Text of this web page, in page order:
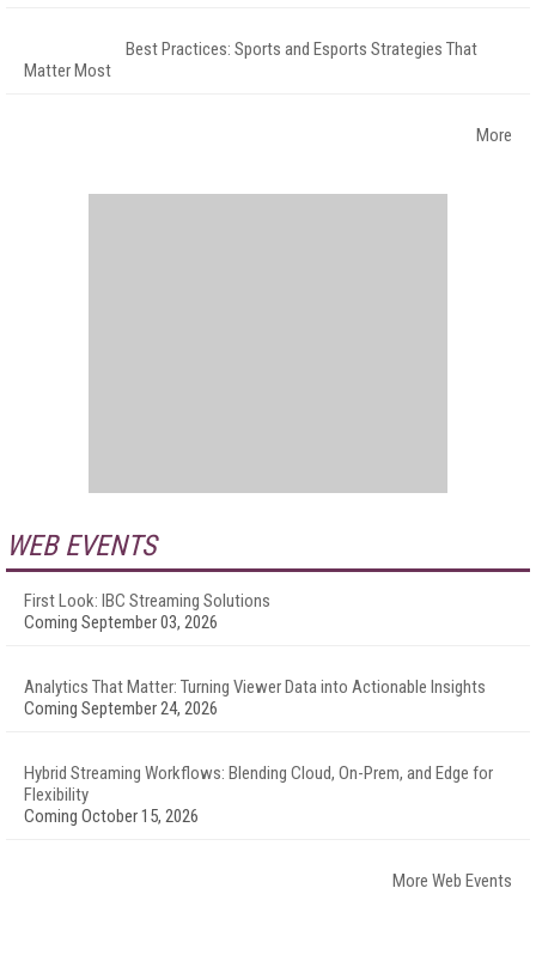
Best Practices: Sports and Esports Strategies That
Matter Most
More
WEB EVENTS
First Look: IBC Streaming Solutions
Coming September 03, 2026
Analytics That Matter: Turning Viewer Data into Actionable Insights
Coming September 24, 2026
Hybrid Streaming Workflows: Blending Cloud, On-Prem, and Edge for
Flexibility
Coming October 15, 2026
More Web Events